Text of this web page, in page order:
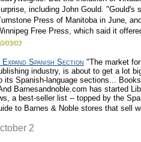
including John Gould. "Gould's
Press of Manitoba in June,
Free Press, which said it
03/03
Spanish Section "The market
industry, is about to get a lot
its Spanish-language sections...
Barnesandnoble.com has started
a best-seller list -- topped by the
to Barnes & Noble stores that sell
2